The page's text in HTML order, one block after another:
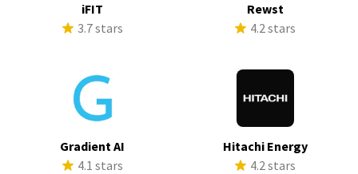
iFIT
3.7 stars
Rewst
4.2 stars
Gradient AI
4.1 stars
Hitachi Energy
4.2 stars